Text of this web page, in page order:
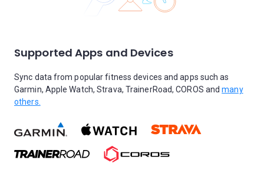
Supported Apps and Devices
Sync data from popular fitness devices and apps such as
Garmin, Apple Watch, Strava, TrainerRoad, COROS andmany
others.